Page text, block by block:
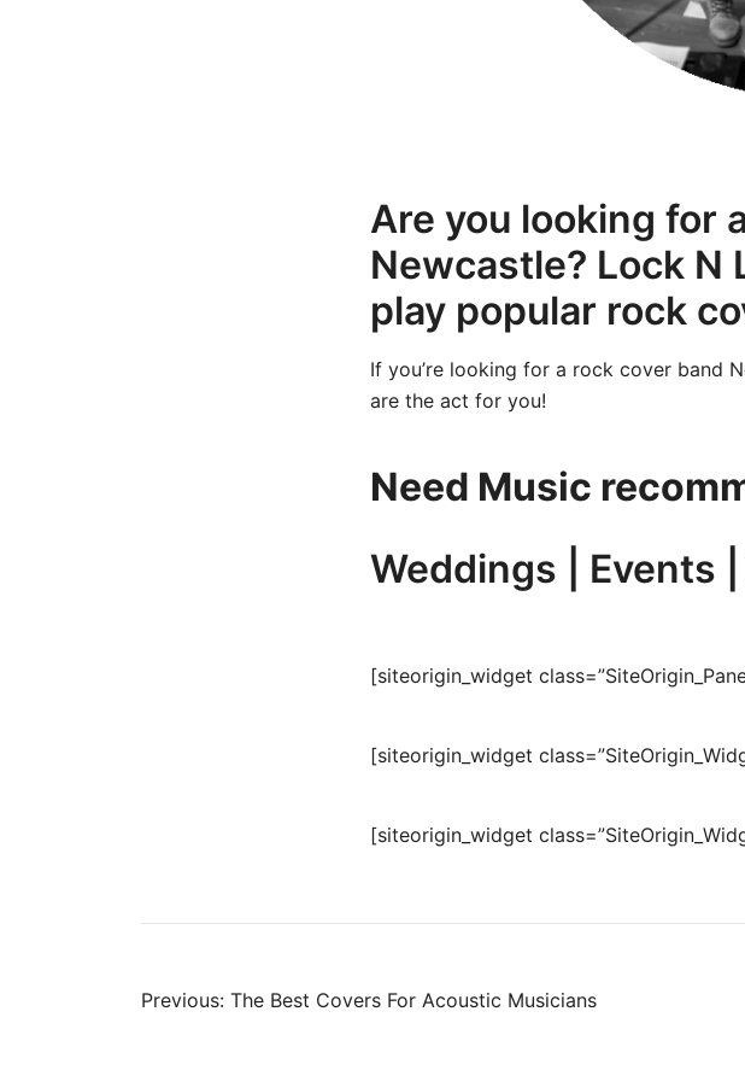
Are you looking for
Newcastle? Lock N
play popular rock
If you’re looking for a rock cover band
are the act for you!
Need Music
Weddings | Events
[siteorigin_widget
[siteorigin_widget
[siteorigin_widget
Post
Previous: The Best Covers For Acoustic Musicians